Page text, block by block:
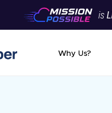
Why Us?